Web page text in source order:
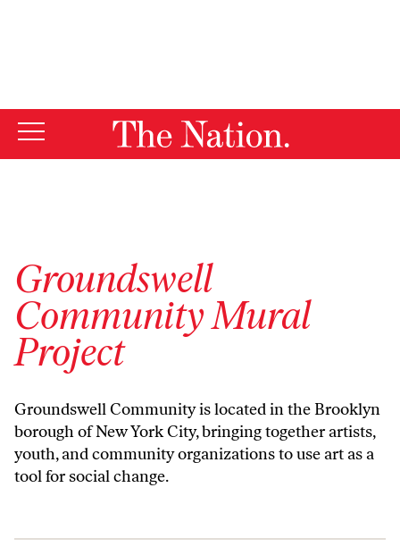
Groundswell
Community Mural
Project
Groundswell Community is located in the Brooklyn
borough of New York City, bringing together artists,
youth, and community organizations to use art as a
tool for social change.